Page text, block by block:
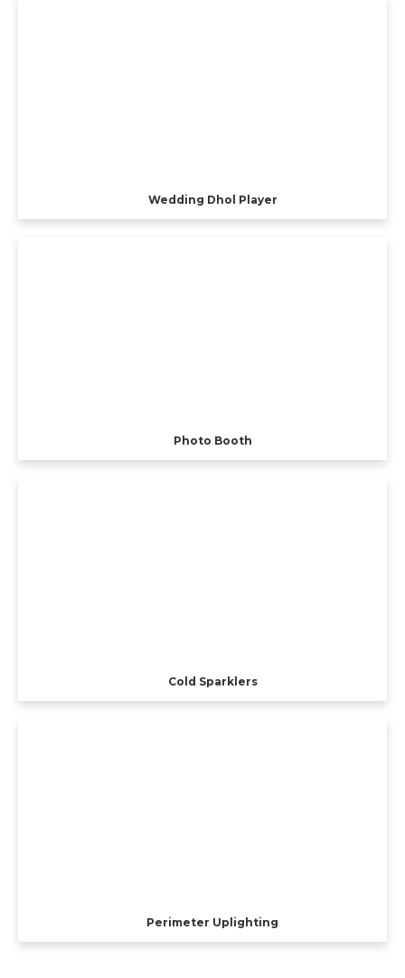
Wedding Dhol Player
Photo Booth
Cold Sparklers
Perimeter Uplighting